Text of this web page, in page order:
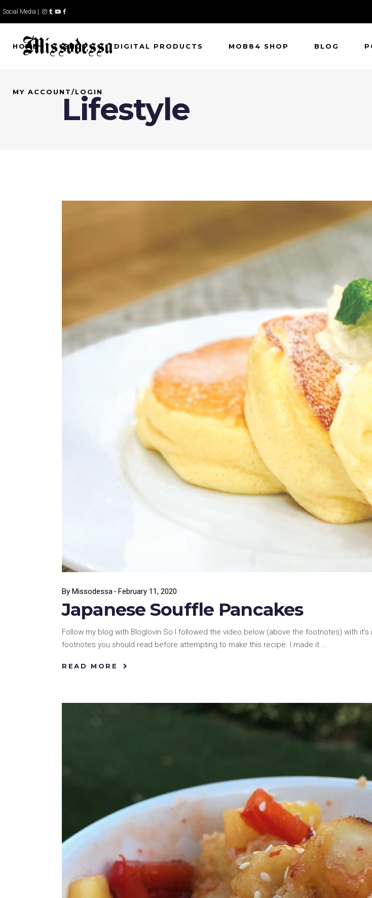
Social Media |
HOME SHOP DIGITAL PRODUCTS MOB84 SHOP BLOG
MY ACCOUNT/LOGINLifestyle
By Missodessa February 11, 2020
Japanese Souffle Pancakes
Follow my blog with Bloglovin So I followed the video below (above the footnotes) with
footnotes you should read before attempting to make this recipe. I made it
READ MORE